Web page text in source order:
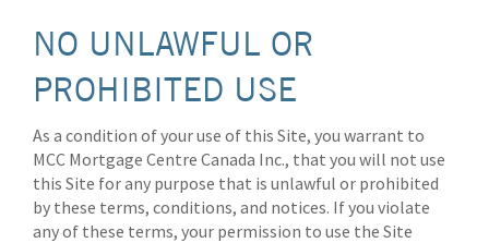
NO UNLAWFUL OR
PROHIBITED USE
As a condition of your use of this Site, you warrant to
MCC Mortgage Centre Canada Inc., that you will not use
this Site for any purpose that is unlawful or prohibited
by these terms, conditions, and notices. If you violate
any of these terms, your permission to use the Site